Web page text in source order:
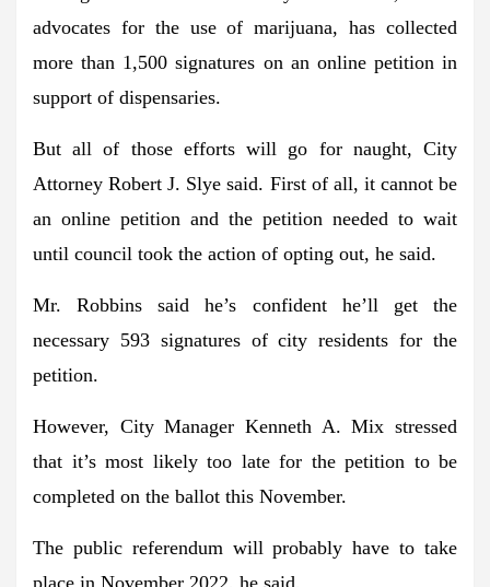
advocates for the use of marijuana, has collected
more than 1,500 signatures on an online petition in
support of dispensaries.
But all of those efforts will go for naught, City
Attorney Robert J. Slye said. First of all, it cannot be
an online petition and the petition needed to wait
until council took the action of opting out, he said.
Mr. Robbins said he’s confident he’ll get the
necessary 593 signatures of city residents for the
petition.
However, City Manager Kenneth A. Mix stressed
that it’s most likely too late for the petition to be
completed on the ballot this November.
The public referendum will probably have to take
place in November 2022, he said.